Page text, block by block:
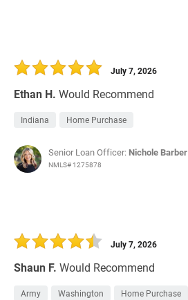
Ethan H. Would Recommend
July 7, 2026
Indiana Home Purchase
Senior Loan Officer: Nichole Barber
NMLS# 1275878
Shaun F. Would Recommend
July 7, 2026
Army Washington Home Purchase